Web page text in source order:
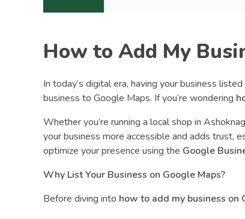
s
s
o
n
G
o
o
How to Add My
In today’s digital era, having your business
business to Google Maps. If you’re wondering
Whether you’re running a local shop in
your business more accessible and adds trust,
optimize your presence using the Google
Why List Your Business on Google Maps?
Before diving into how to add my business on